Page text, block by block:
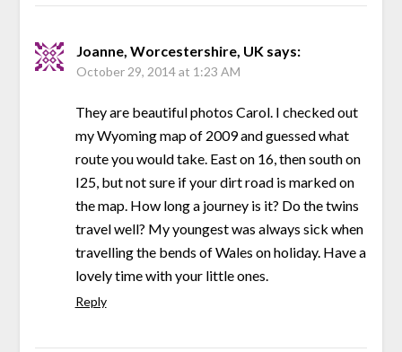
Joanne, Worcestershire, UK says:
October 29, 2014 at 1:23 AM
They are beautiful photos Carol. I checked out
my Wyoming map of 2009 and guessed what
route you would take. East on 16, then south on
I25, but not sure if your dirt road is marked on
the map. How long a journey is it? Do the twins
travel well? My youngest was always sick when
travelling the bends of Wales on holiday. Have a
lovely time with your little ones.
Reply